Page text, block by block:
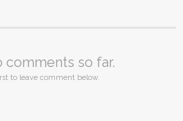
comments so far.
to leave comment below.